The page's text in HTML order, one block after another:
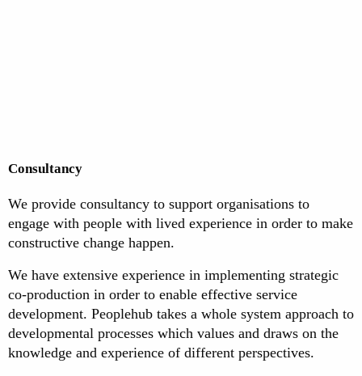
Consultancy
We provide consultancy to support organisations to
engage with people with lived experience in order to make
constructive change happen.
We have extensive experience in implementing strategic
co-production in order to enable effective service
development. Peoplehub takes a whole system approach to
developmental processes which values and draws on the
knowledge and experience of different perspectives.